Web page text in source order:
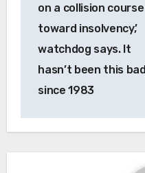
on a collision course
toward insolvency,’
watchdog says. It
hasn’t been this bad
since 1983